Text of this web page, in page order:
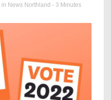
in News Northland - 3 Minutes